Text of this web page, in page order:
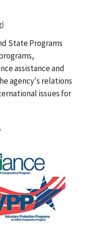
State Programs
assistance and
agency's relations
issues for